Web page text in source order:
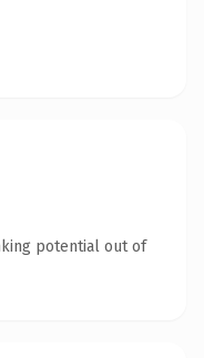
potential out of